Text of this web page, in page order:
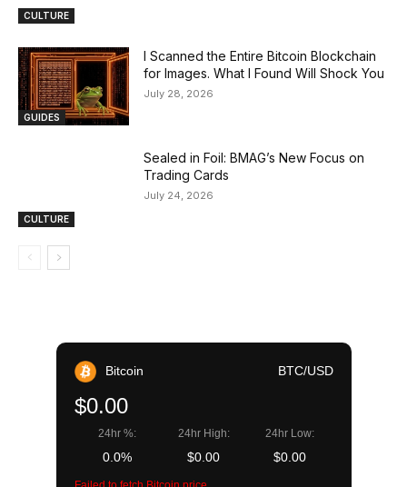
CULTURE
GUIDES
I Scanned the Entire Bitcoin Blockchain
for Images. What I Found Will Shock You
July 28, 2026
CULTURE
Sealed in Foil: BMAG’s New Focus on
Trading Cards
July 24, 2026
Bitcoin BTC/USD
$0.00
24hr %:
0.0%
24hr High:
$0.00
24hr Low:
$0.00